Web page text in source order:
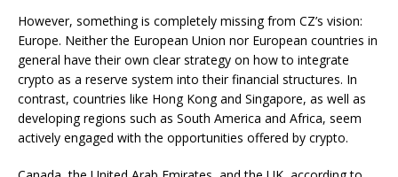
However, something is completely missing from CZ’s vision:
Europe. Neither the European Union nor European countries in
general have their own clear strategy on how to integrate
crypto as a reserve system into their financial structures. In
contrast, countries like Hong Kong and Singapore, as well as
developing regions such as South America and Africa, seem
actively engaged with the opportunities offered by crypto.